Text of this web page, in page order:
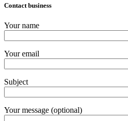
Contact business
Your name
Your email
Subject
Your message (optional)